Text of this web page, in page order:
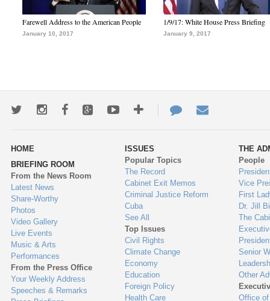
Farewell Address to the American People
January 10, 2017
1/9/17: White House Press Briefing
January 9, 2017